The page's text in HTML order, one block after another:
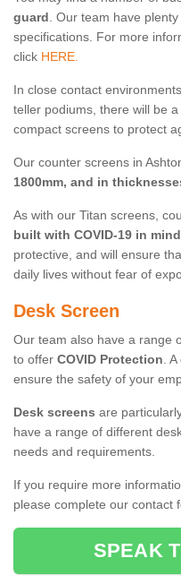
guard. Our team have
specifications. For more
click HERE.
In close contact
teller podiums, there will be
compact screens to protect
Our counter screens in
1800mm, and in
As with our Titan screens,
built with COVID-19 in
protective, and will ensure
daily lives without fear of
Desk Screen
Our team also have a range
to offer COVID Protection.
ensure the safety of your
Desk screens are
have a range of different
needs and requirements.
If you require more
please complete our contact
SPEAK